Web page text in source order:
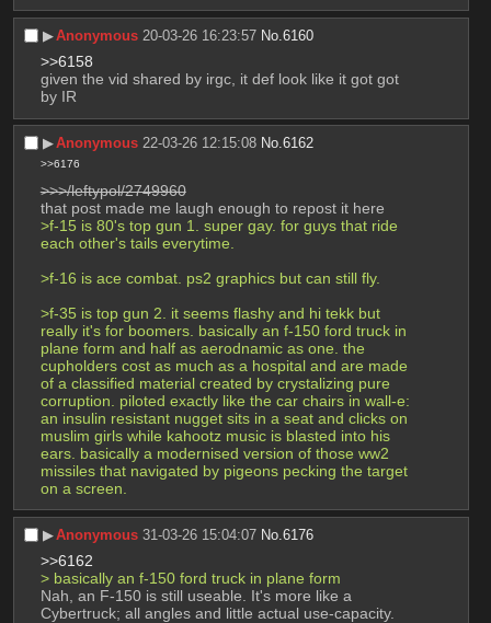
▶︎Anonymous 20-03-26 16:23:57 No.6160
>>6158
given the vid shared by irgc, it def look like it got got
by IR
▶︎Anonymous 22-03-26 12:15:08 No.6162
>>6176
>>>/leftypol/2749960
that post made me laugh enough to repost it here
>f-15 is 80's top gun 1. super gay. for guys that ride
each other's tails everytime.
>f-16 is ace combat. ps2 graphics but can still fly.
>f-35 is top gun 2. it seems flashy and hi tekk but
really it's for boomers. basically an f-150 ford truck in
plane form and half as aerodnamic as one. the
cupholders cost as much as a hospital and are made
of a classified material created by crystalizing pure
corruption. piloted exactly like the car chairs in wall-e:
an insulin resistant nugget sits in a seat and clicks on
muslim girls while kahootz music is blasted into his
ears. basically a modernised version of those ww2
missiles that navigated by pigeons pecking the target
on a screen.
▶︎Anonymous 31-03-26 15:04:07 No.6176
>>6162
> basically an f-150 ford truck in plane form
Nah, an F-150 is still useable. It's more like a
Cybertruck; all angles and little actual use-capacity.